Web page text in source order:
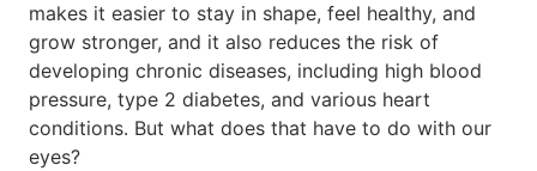
makes it easier to stay in shape, feel healthy, and
grow stronger, and it also reduces the risk of
developing chronic diseases, including high blood
pressure, type 2 diabetes, and various heart
conditions. But what does that have to do with our
eyes?